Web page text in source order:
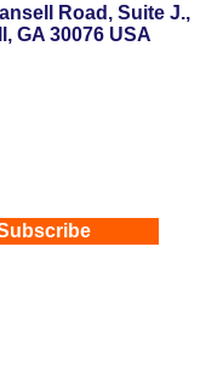
Road, Suite J.,
GA 30076 USA